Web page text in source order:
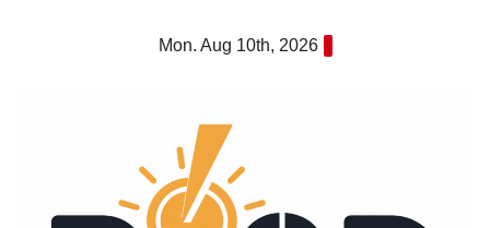
Mon. Aug 10th, 2026